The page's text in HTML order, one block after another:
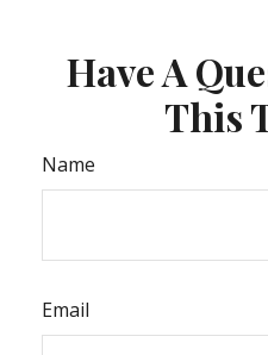
Have A
This
Name
Email